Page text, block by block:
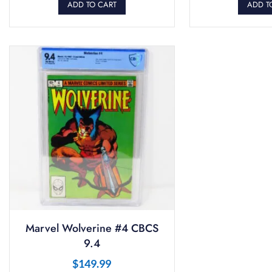
ADD TO CART ADD
Marvel Wolverine #4 CBCS
9.4
$149.99